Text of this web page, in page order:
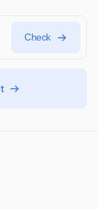
Check